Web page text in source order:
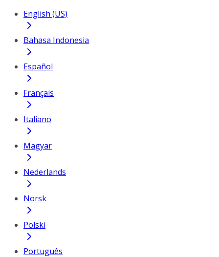
English (US)
Bahasa Indonesia
Español
Français
Italiano
Magyar
Nederlands
Norsk
Polski
Português